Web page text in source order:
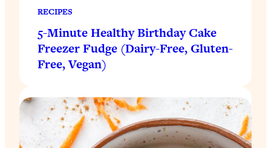
RECIPES
5-Minute Healthy Birthday Cake
Freezer Fudge (Dairy-Free, Gluten-
Free, Vegan)